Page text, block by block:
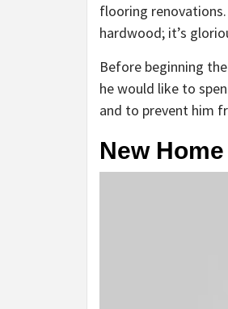
flooring
hardwood; it’s
Before beginning
he would like to
and to prevent him
New